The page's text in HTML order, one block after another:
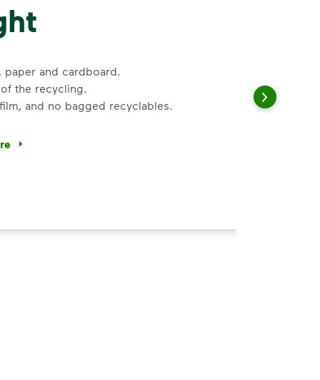
paper and cardboard.
the recycling.
and no bagged recyclables.
dry bottles, cans, paper and cardboard.</li>